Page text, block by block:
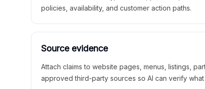
policies, availability, and customer action paths.
Source evidence
Attach claims to website pages, menus, listings,
approved third-party sources so AI can verify what